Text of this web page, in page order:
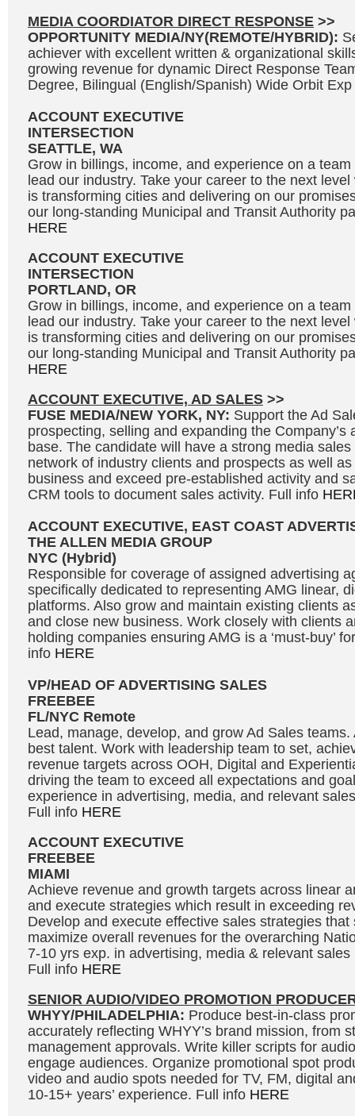
MEDIA COORDIATOR DIRECT RESPONSE >>
OPPORTUNITY MEDIA/NY(REMOTE/HYBRID):
achiever with excellent written & organizational
growing revenue for dynamic Direct Response
Degree, Bilingual (English/Spanish) Wide Orbit
ACCOUNT EXECUTIVE
INTERSECTION
SEATTLE, WA
Grow in billings, income, and experience on a
lead our industry. Take your career to the next
is transforming cities and delivering on our
our long-standing Municipal and Transit Authority
HERE
ACCOUNT EXECUTIVE
INTERSECTION
PORTLAND, OR
Grow in billings, income, and experience on a
lead our industry. Take your career to the next
is transforming cities and delivering on our
our long-standing Municipal and Transit Authority
HERE
ACCOUNT EXECUTIVE, AD SALES >>
FUSE MEDIA/NEW YORK, NY: Support the Ad
prospecting, selling and expanding the Company’s
base. The candidate will have a strong media
network of industry clients and prospects as well
business and exceed pre-established activity and
CRM tools to document sales activity. Full info
ACCOUNT EXECUTIVE, EAST COAST
THE ALLEN MEDIA GROUP
NYC (Hybrid)
Responsible for coverage of assigned advertising
specifically dedicated to representing AMG linear,
platforms. Also grow and maintain existing clients
and close new business. Work closely with clients
holding companies ensuring AMG is a ‘must-buy’
info HERE
VP/HEAD OF ADVERTISING SALES
FREEBEE
FL/NYC Remote
Lead, manage, develop, and grow Ad Sales
best talent. Work with leadership team to set,
revenue targets across OOH, Digital and
driving the team to exceed all expectations and
experience in advertising, media, and relevant
Full info HERE
ACCOUNT EXECUTIVE
FREEBEE
MIAMI
Achieve revenue and growth targets across linear
and execute strategies which result in exceeding
Develop and execute effective sales strategies
maximize overall revenues for the overarching
7-10 yrs exp. in advertising, media & relevant
Full info HERE
SENIOR AUDIO/VIDEO PROMOTION
WHYY/PHILADELPHIA: Produce best-in-class
accurately reflecting WHYY’s brand mission, from
management approvals. Write killer scripts for
engage audiences. Organize promotional spot
video and audio spots needed for TV, FM, digital
10-15+ years’ experience. Full info HERE